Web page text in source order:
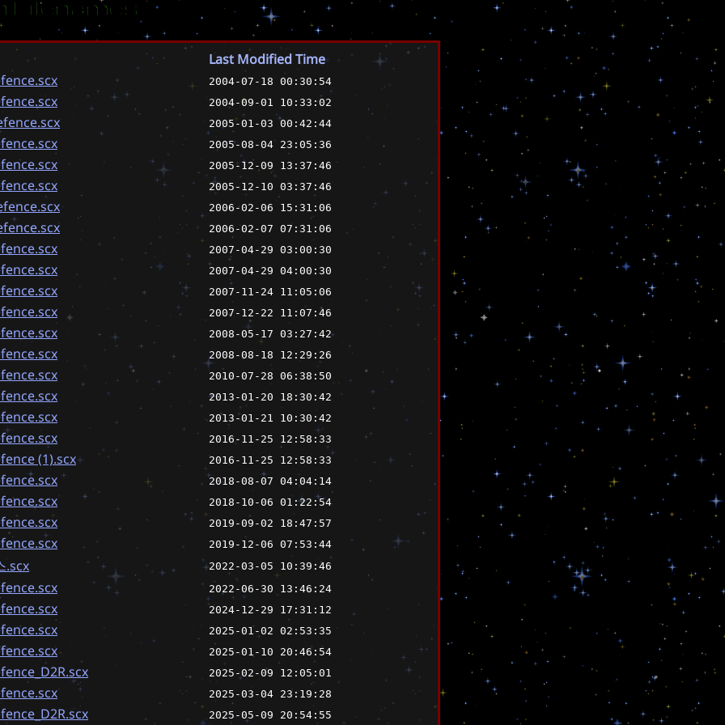
Filenames
Last Modified Time
2004-07-18 00:30:54
2004-09-01 10:33:02
2005-01-03 00:42:44
2005-08-04 23:05:36
2005-12-09 13:37:46
2005-12-10 03:37:46
2006-02-06 15:31:06
2006-02-07 07:31:06
2007-04-29 03:00:30
2007-04-29 04:00:30
2007-11-24 11:05:06
2007-12-22 11:07:46
2008-05-17 03:27:42
2008-08-18 12:29:26
2010-07-28 06:38:50
2013-01-20 18:30:42
2013-01-21 10:30:42
2016-11-25 12:58:33
(1).scx 2016-11-25 12:58:33
2018-08-07 04:04:14
2018-10-06 01:22:54
2019-09-02 18:47:57
2019-12-06 07:53:44
.scx 2022-03-05 10:39:46
2022-06-30 13:46:24
2024-12-29 17:31:12
2025-01-02 02:53:35
2025-01-10 20:46:54
2025-02-09 12:05:01
2025-03-04 23:19:28
2025-05-09 20:54:55